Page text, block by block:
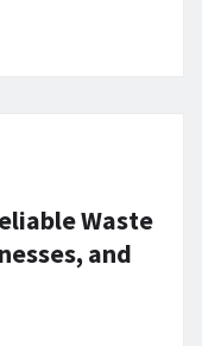
Waste
and